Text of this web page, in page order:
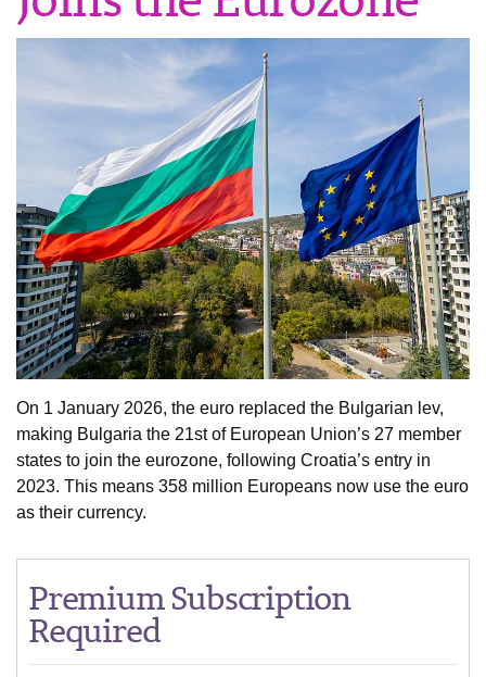
On 1 January 2026, the euro replaced the Bulgarian lev,
making Bulgaria the 21st of European Union’s 27 member
states to join the eurozone, following Croatia’s entry in
2023. This means 358 million Europeans now use the euro
as their currency.
Premium Subscription
Required